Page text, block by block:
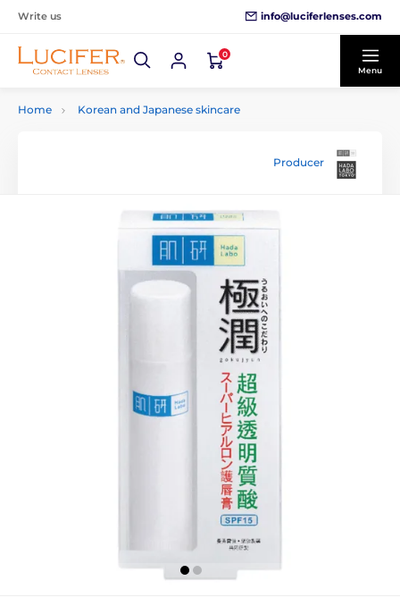
Write us info@luciferlenses.com
0
Menu
Home Korean and Japanese skincare
Producer